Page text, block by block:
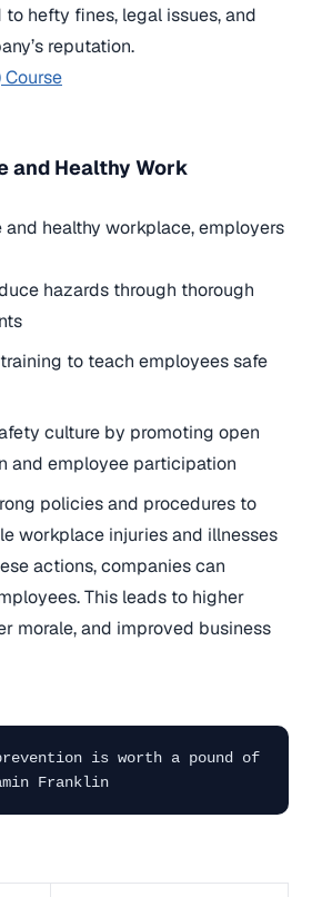
hefty fines, legal issues, and
reputation.
Course
and Healthy Work
and healthy workplace, employers
hazards through thorough
to teach employees safe
culture by promoting open
and employee participation
policies and procedures to
workplace injuries and illnesses
actions, companies can
This leads to higher
morale, and improved business
is worth a pound of
Franklin